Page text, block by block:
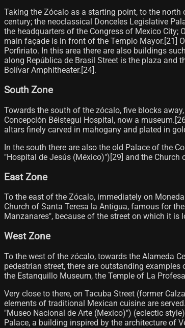
Taking the Zócalo as a starting point, to the
century; the neoclassical Donceles Legislative
the headquarters of the Congress of Mexico City;
main façade is in front of the Templo Mayor.[21]​
Porfiriato. In this area there are also buildings
along República de Brasil Street is the plaza and
Bolívar Amphitheater.[24]​.
South Zone
Towards the south of the zócalo, five blocks
Concepción Béistegui Hospital, now a
altars finely carved in mahogany and plated in
In the south there are also the old Palace of the
"Hospital de Jesús (México)")[29]​ and the
East Zone
To the east of the Zócalo, immediately on
Church of Santa Teresa la Antigua, famous for
Manzanares", because of the street on which it is
West Zone
To the west of the zócalo, towards the Alameda
pedestrian street, there are outstanding
the Estanquillo Museum, the Temple of La
Very close to there, on Tacuba Street (former
elements of traditional Mexican cuisine are
"Museo Nacional de Arte (Mexico)") (eclectic
Palace, a building inspired by the architecture of